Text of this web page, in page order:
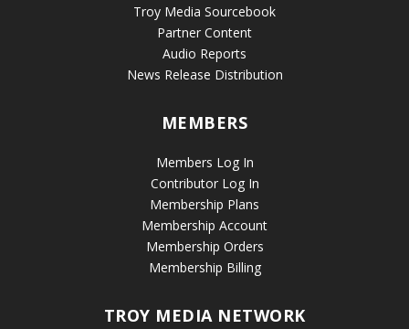
Troy Media Sourcebook
Partner Content
Audio Reports
News Release Distribution
MEMBERS
Members Log In
Contributor Log In
Membership Plans
Membership Account
Membership Orders
Membership Billing
TROY MEDIA NETWORK